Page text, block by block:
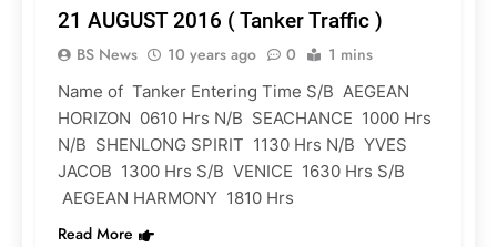
21 AUGUST 2016 ( Tanker Traffic )
BS News 10 years ago 0 1 mins
Name of Tanker Entering Time S/B AEGEAN
HORIZON 0610 Hrs N/B SEACHANCE 1000 Hrs
N/B SHENLONG SPIRIT 1130 Hrs N/B YVES
JACOB 1300 Hrs S/B VENICE 1630 Hrs S/B
AEGEAN HARMONY 1810 Hrs
Read More